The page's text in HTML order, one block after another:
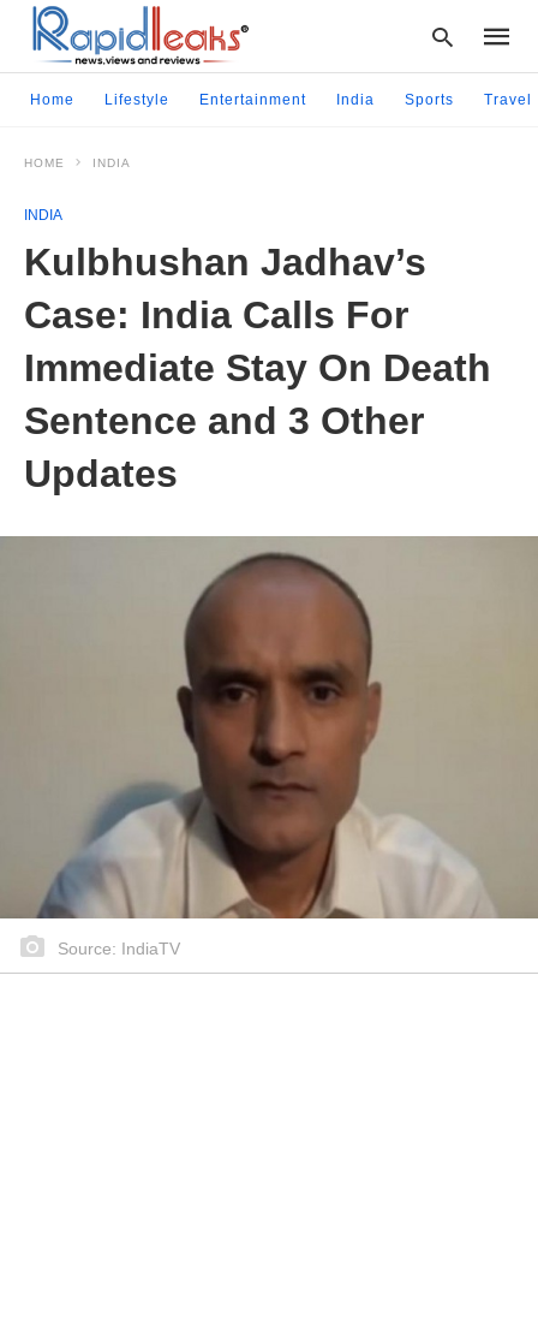
Home Lifestyle Entertainment India Sports Travel
HOME INDIA
INDIA
Kulbhushan Jadhav’s
Case: India Calls For
Immediate Stay On Death
Sentence and 3 Other
Updates
Source: IndiaTV